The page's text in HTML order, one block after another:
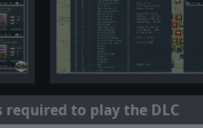
required to play the DLC